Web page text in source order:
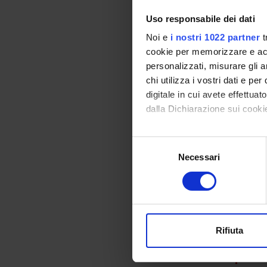
Uso responsabile dei dati
Noi e i nostri 1022 partner
cookie per memorizzare e
personalizzati, misurare gli
chi utilizza i vostri dati e per
digitale in cui avete
dalla Dichiarazione sui
Con il tuo consenso,
raccogliere
digitali).
modificare o ritirare il tuo
Necessari
Rifiuta
than
to
2. We
to be
Lake
DNA
3.
vitro
persist